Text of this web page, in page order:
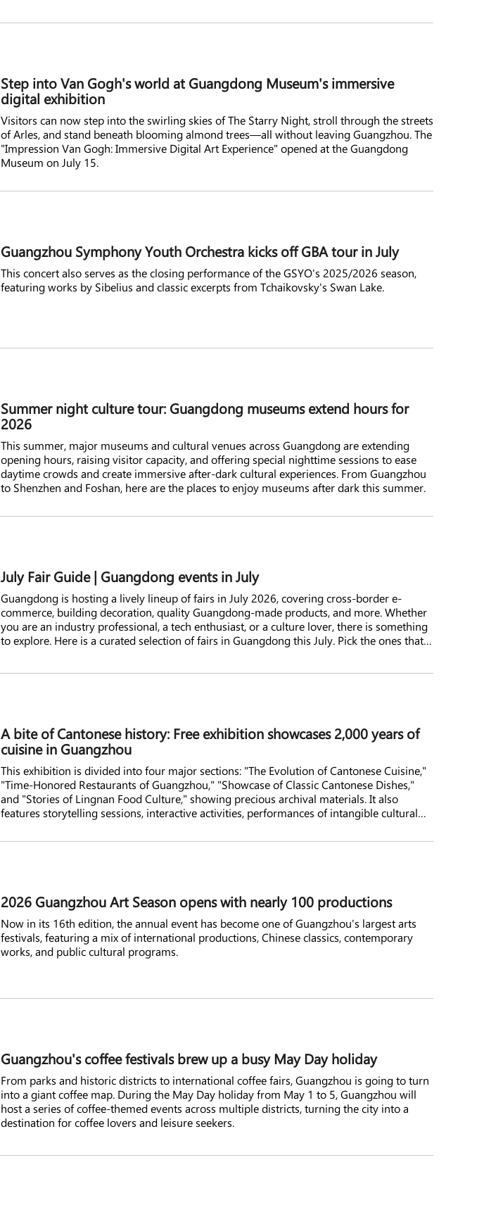
Step into Van Gogh's world at Guangdong Museum's immersive
digital exhibition
Visitors can now step into the swirling skies of The Starry Night, stroll through the streets
of Arles, and stand beneath blooming almond trees—all without leaving Guangzhou. The
"Impression Van Gogh: Immersive Digital Art Experience" opened at the Guangdong
Museum on July 15.
Guangzhou Symphony Youth Orchestra kicks off GBA tour in July
This concert also serves as the closing performance of the GSYO's 2025/2026 season,
featuring works by Sibelius and classic excerpts from Tchaikovsky's Swan Lake.
Summer night culture tour: Guangdong museums extend hours for
2026
This summer, major museums and cultural venues across Guangdong are extending
opening hours, raising visitor capacity, and offering special nighttime sessions to ease
daytime crowds and create immersive after-dark cultural experiences. From Guangzhou
to Shenzhen and Foshan, here are the places to enjoy museums after dark this summer.
July Fair Guide | Guangdong events in July
Guangdong is hosting a lively lineup of fairs in July 2026, covering cross-border e-
commerce, building decoration, quality Guangdong-made products, and more. Whether
you are an industry professional, a tech enthusiast, or a culture lover, there is something
to explore. Here is a curated selection of fairs in Guangdong this July. Pick the ones that
A bite of Cantonese history: Free exhibition showcases 2,000 years of
cuisine in Guangzhou
This exhibition is divided into four major sections: "The Evolution of Cantonese Cuisine,"
"Time-Honored Restaurants of Guangzhou," "Showcase of Classic Cantonese Dishes,"
and "Stories of Lingnan Food Culture," showing precious archival materials. It also
features storytelling sessions, interactive activities, performances of intangible cultural
2026 Guangzhou Art Season opens with nearly 100 productions
Now in its 16th edition, the annual event has become one of Guangzhou's largest arts
festivals, featuring a mix of international productions, Chinese classics, contemporary
works, and public cultural programs.
Guangzhou's coffee festivals brew up a busy May Day holiday
From parks and historic districts to international coffee fairs, Guangzhou is going to turn
into a giant coffee map. During the May Day holiday from May 1 to 5, Guangzhou will
host a series of coffee-themed events across multiple districts, turning the city into a
destination for coffee lovers and leisure seekers.